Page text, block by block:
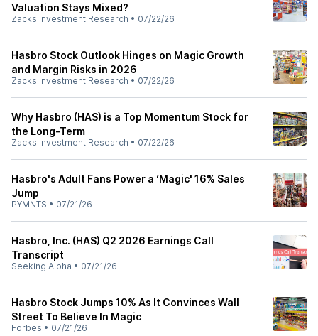
Valuation Stays Mixed?
Zacks Investment Research • 07/22/26
Hasbro Stock Outlook Hinges on Magic Growth
and Margin Risks in 2026
Zacks Investment Research • 07/22/26
Why Hasbro (HAS) is a Top Momentum Stock for
the Long-Term
Zacks Investment Research • 07/22/26
Hasbro's Adult Fans Power a ‘Magic' 16% Sales
Jump
PYMNTS • 07/21/26
Hasbro, Inc. (HAS) Q2 2026 Earnings Call
Transcript
Seeking Alpha • 07/21/26
Hasbro Stock Jumps 10% As It Convinces Wall
Street To Believe In Magic
Forbes • 07/21/26